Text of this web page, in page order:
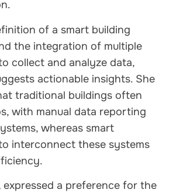
of a smart building
the integration of multiple
collect and analyze data,
actionable insights. She
traditional buildings often
with manual data reporting
whereas smart
interconnect these systems
expressed a preference for the